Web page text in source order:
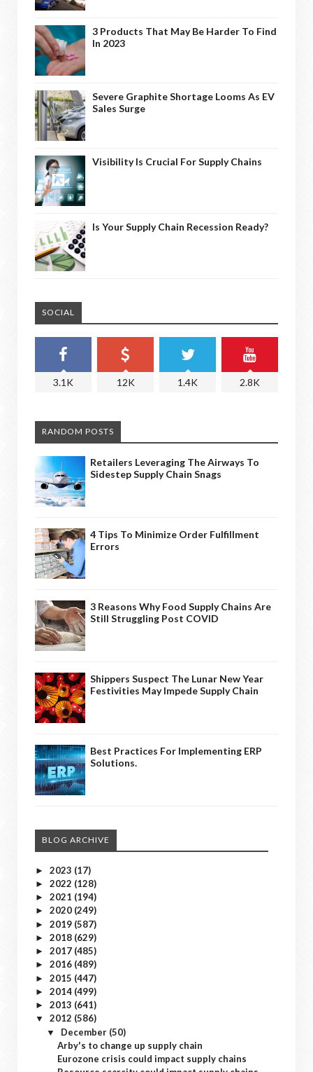
3 Products That May Be Harder To Find
In 2023
Severe Graphite Shortage Looms As EV
Sales Surge
Visibility Is Crucial For Supply Chains
Is Your Supply Chain Recession Ready?
SOCIAL
3.1K 12K 1.4K 2.8K
RANDOM POSTS
Retailers Leveraging The Airways To
Sidestep Supply Chain Snags
4 Tips To Minimize Order Fulfillment
Errors
3 Reasons Why Food Supply Chains Are
Still Struggling Post COVID
Shippers Suspect The Lunar New Year
Festivities May Impede Supply Chain
Best Practices For Implementing ERP
Solutions.
BLOG ARCHIVE
► 2023 (17)
► 2022 (128)
► 2021 (194)
► 2020 (249)
► 2019 (587)
► 2018 (629)
► 2017 (485)
► 2016 (489)
► 2015 (447)
► 2014 (499)
► 2013 (641)
▼ 2012 (586)
▼ December (50)
Arby's to change up supply chain
Eurozone crisis could impact supply chains